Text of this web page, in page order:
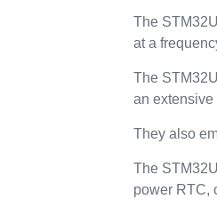
The
at a
The
an extensive
They also
The
power RTC,